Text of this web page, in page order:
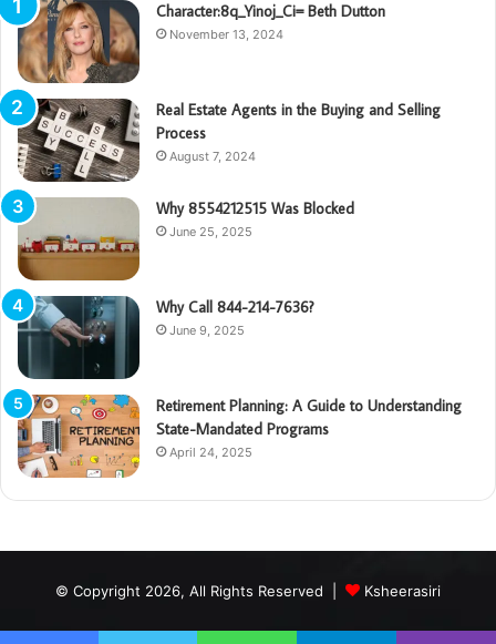
Character:8q_Yinoj_Ci= Beth Dutton
November 13, 2024
Real Estate Agents in the Buying and Selling
Process
August 7, 2024
Why 8554212515 Was Blocked
June 25, 2025
Why Call 844-214-7636?
June 9, 2025
Retirement Planning: A Guide to Understanding
State-Mandated Programs
April 24, 2025
© Copyright 2026, All Rights Reserved | Ksheerasiri